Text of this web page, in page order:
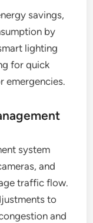
savings,
by
lighting
for quick
emergencies.
system
and
traffic flow.
to
and